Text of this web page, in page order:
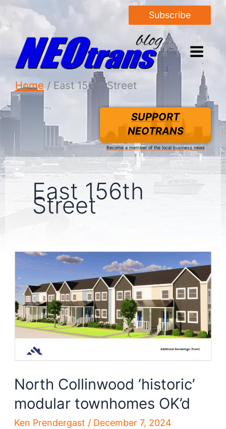
Subscribe
Home East 156th Street
SUPPORT
NEOTRANS
Become a member of the local business news
East 156th
Street
North Collinwood ‘historic’
modular townhomes OK’d
Ken Prendergast / December 7, 2024